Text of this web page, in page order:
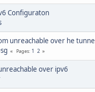
Configuraton
unreachable over he
Pages 1 2
over ipv6